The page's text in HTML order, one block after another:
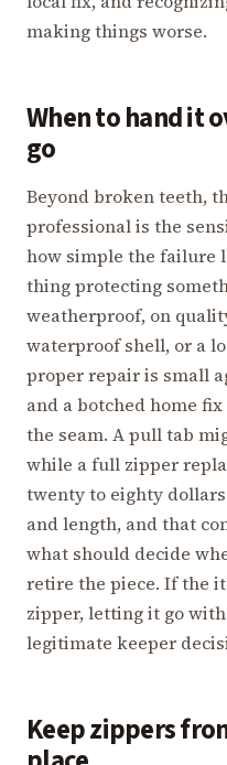
making things worse.
When to hand it
go
Beyond broken teeth,
professional is the
how simple the failure
thing protecting
weatherproof, on
waterproof shell, or a
proper repair is small
and a botched home
the seam. A pull tab
while a full zipper
twenty to eighty
and length, and that
what should decide
retire the piece. If the
zipper, letting it go
legitimate keeper
Keep zippers